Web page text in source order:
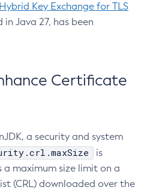
Key Exchange for TLS
Java 27, has been
Certificate
a security and system
is
maximum size limit on a
(CRL) downloaded over the